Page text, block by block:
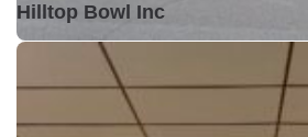
Hilltop Bowl Inc